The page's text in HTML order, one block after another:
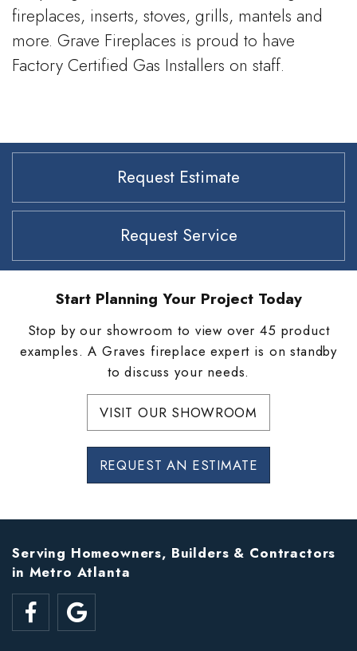
fireplaces, inserts, stoves, grills, mantels and
more. Grave Fireplaces is proud to have
Factory Certified Gas Installers on staff.
Request Estimate
Request Service
Start Planning Your Project Today
Stop by our showroom to view over 45 product
examples. A Graves fireplace expert is on standby
to discuss your needs.
VISIT OUR SHOWROOM
REQUEST AN ESTIMATE
Serving Homeowners, Builders & Contractors
in Metro Atlanta